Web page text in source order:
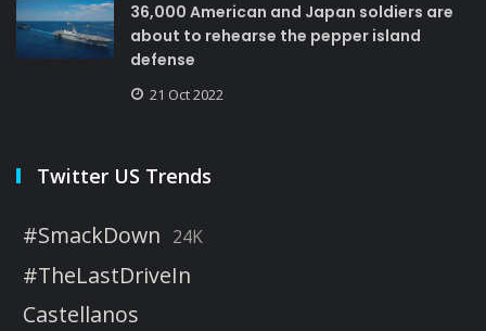
36,000 American and Japan soldiers are
about to rehearse the pepper island
defense
21 Oct 2022
Twitter US Trends
#SmackDown 24K
#TheLastDriveIn
Castellanos